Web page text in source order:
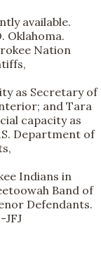
available.
Oklahoma.
Nation
as Secretary of
and Tara
capacity as
Department of
Indians in
Band of
Defendants.
JFJ